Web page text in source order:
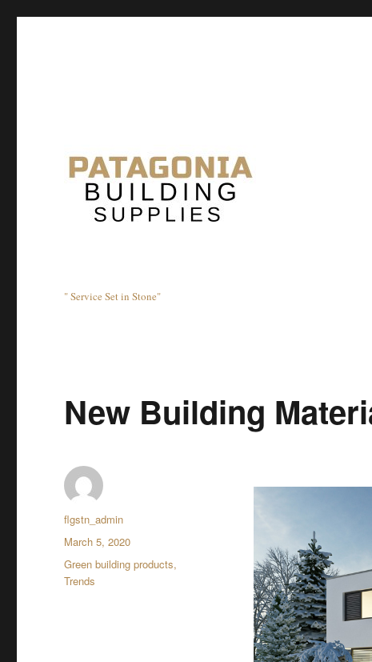
" Service Set in Stone"
New Building
Author
flgstn_admin
Posted
on
March 5, 2020
Categories
Green building products,
Trends